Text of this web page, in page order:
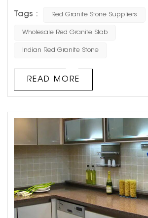
captivating natural stones out there,
appearance and durability. But did you
Tags : Red Granite Stone Suppliers
Wholesale Red Granite Slab
Indian Red Granite Stone
READ MORE